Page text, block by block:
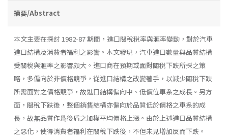
摘要/Abstract
本文主要在探討 1982-87 期間，進口關稅稅率與滙率變動，對於汽車
進口結構及消費者福利之影響。本文發現，汽車進口數量與品質結構
受關稅與滙率之影響頗大。進口商在預期或面對關稅下跌所採之策
略，多偏向於非價格競爭，從進口結構之改變著手，以減少關稅下跌
所需面對之價格競爭，故進口結構偏向中、低價位車系之成長。另方
面，關稅下跌後，整個銷售結構亦偏向於品質低於價格之車系的成
長，故無品質作爲後盾之加權平均價格上漲。由於上述進口品質結構
之惡化，使得消費者福利在關稅下跌後，不但未見增加反而下跌。